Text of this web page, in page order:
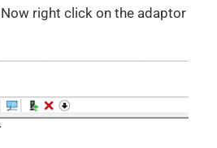
right click on the adaptor